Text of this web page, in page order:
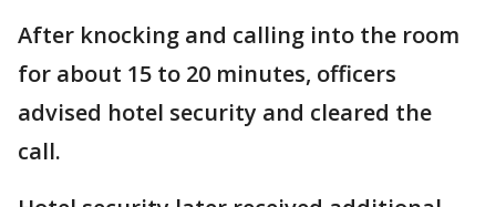
After knocking and calling into the room
for about 15 to 20 minutes, officers
advised hotel security and cleared the
call.